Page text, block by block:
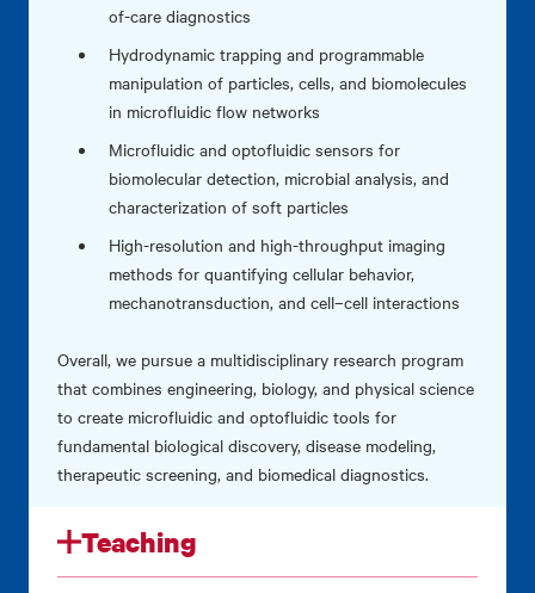
of-care diagnostics
Hydrodynamic trapping and programmable
manipulation of particles, cells, and biomolecules
in microfluidic flow networks
Microfluidic and optofluidic sensors for
biomolecular detection, microbial analysis, and
characterization of soft particles
High-resolution and high-throughput imaging
methods for quantifying cellular behavior,
mechanotransduction, and cell–cell interactions
Overall, we pursue a multidisciplinary research program
that combines engineering, biology, and physical science
to create microfluidic and optofluidic tools for
fundamental biological discovery, disease modeling,
therapeutic screening, and biomedical diagnostics.
Teaching